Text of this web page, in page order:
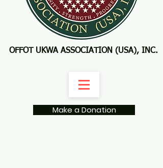
OFFOT UKWA ASSOCIATION (USA), INC.
Make a Donation